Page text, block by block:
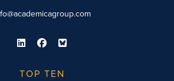
TOP TEN